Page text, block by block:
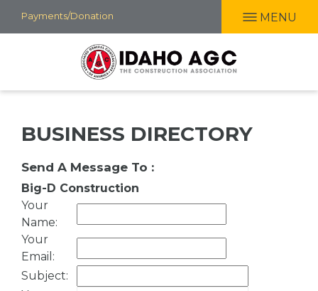
Skip
to
Payments/Donation MENU
BUSINESS DIRECTORY
Send A Message To :
Big-D Construction
Your
Name:
Your
Email :
Subject: